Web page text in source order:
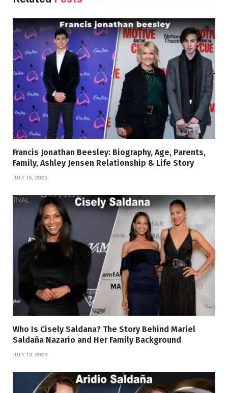
Francis Jonathan Beesley: Biography, Age, Parents,
Family, Ashley Jensen Relationship & Life Story
JULY 15, 2026
Who Is Cisely Saldana? The Story Behind Mariel
Saldaña Nazario and Her Family Background
JULY 13, 2026